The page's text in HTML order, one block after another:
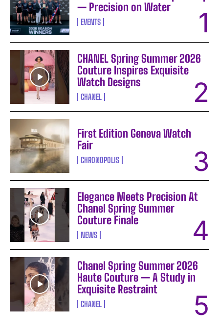
— Precision on Water
EVENTS
CHANEL Spring Summer 2026
Couture Inspires Exquisite
Watch Designs
CHANEL
First Edition Geneva Watch
Fair
CHRONOPOLIS
Elegance Meets Precision At
Chanel Spring Summer
Couture Finale
NEWS
Chanel Spring Summer 2026
Haute Couture — A Study in
Exquisite Restraint
CHANEL